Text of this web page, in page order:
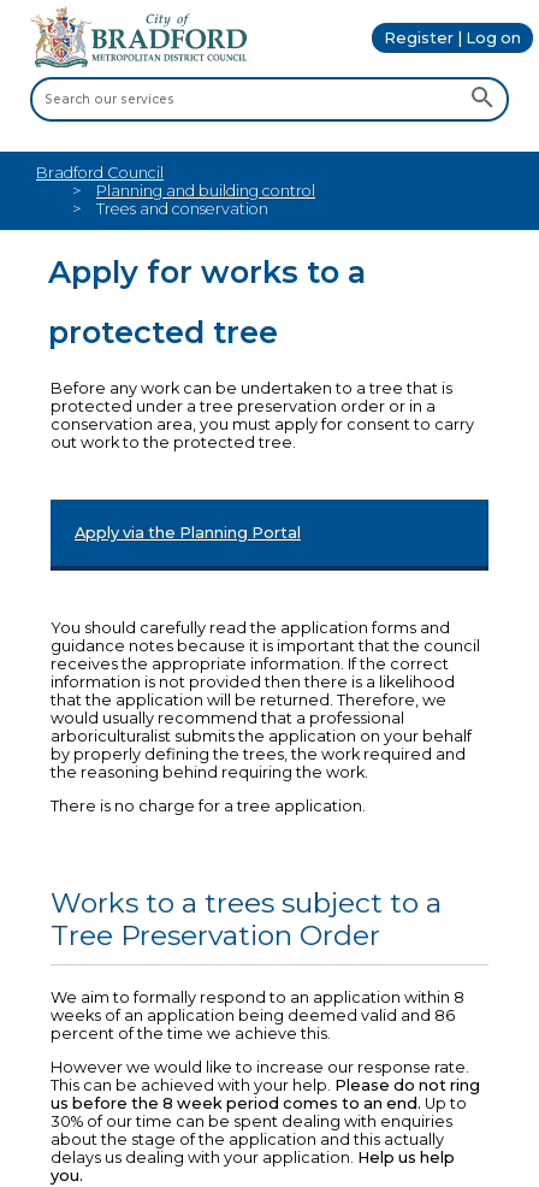
Register | Log on
Bradford Council
Planning and building control
Trees and conservation
Apply for works to a
protected tree
Before any work can be undertaken to a tree that is
protected under a tree preservation order or in a
conservation area, you must apply for consent to carry
out work to the protected tree.
Apply via the Planning Portal
You should carefully read the application forms and
guidance notes because it is important that the council
receives the appropriate information. If the correct
information is not provided then there is a likelihood
that the application will be returned. Therefore, we
would usually recommend that a professional
arboriculturalist submits the application on your behalf
by properly defining the trees, the work required and
the reasoning behind requiring the work.
There is no charge for a tree application.
Works to a trees subject to a
Tree Preservation Order
We aim to formally respond to an application within 8
weeks of an application being deemed valid and 86
percent of the time we achieve this.
However we would like to increase our response rate.
This can be achieved with your help. Please do not ring
us before the 8 week period comes to an end. Up to
30% of our time can be spent dealing with enquiries
about the stage of the application and this actually
delays us dealing with your application. Help us help
you.